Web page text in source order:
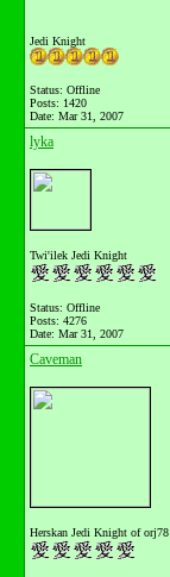
Jedi Knight
Status: Offline
Posts: 1420
Date: Mar 31, 2007
lyka
Twi'ilek Jedi Knight
Status: Offline
Posts: 4276
Date: Mar 31, 2007
Caveman
Herskan Jedi Knight of orj78